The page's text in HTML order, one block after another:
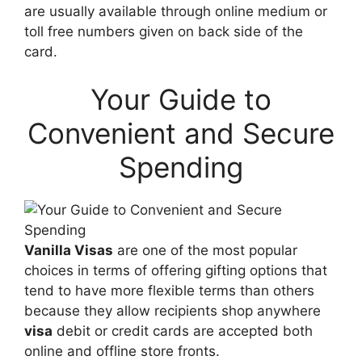
are usually available through online medium or
toll free numbers given on back side of the
card.
Your Guide to
Convenient and Secure
Spending
Vanilla Visas are one of the most popular
choices in terms of offering gifting options that
tend to have more flexible terms than others
because they allow recipients shop anywhere
visa debit or credit cards are accepted both
online and offline store fronts.